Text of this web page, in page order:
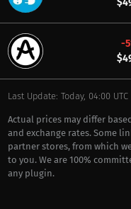
-
Last Update: Today, 04:00 UTC
Actual prices may differ
and exchange rates. Some
partner stores, from which
to you. We are 100%
any plugin.